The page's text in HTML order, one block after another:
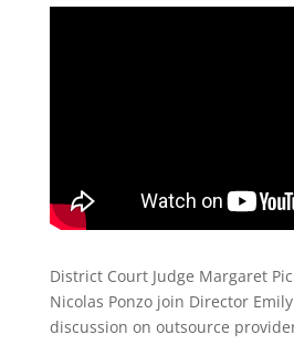
District Court Judge Margaret
Nicolas Ponzo join Director
discussion on outsource